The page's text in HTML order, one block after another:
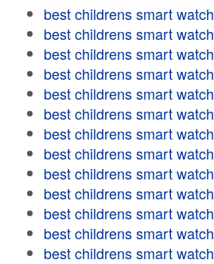
best childrens smart watch
best childrens smart watch
best childrens smart watch
best childrens smart watch
best childrens smart watch
best childrens smart watch
best childrens smart watch
best childrens smart watch
best childrens smart watch
best childrens smart watch
best childrens smart watch
best childrens smart watch
best childrens smart watch